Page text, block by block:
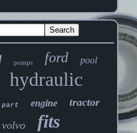
pumps ford pool
hydraulic
part engine tractor
volvo fits